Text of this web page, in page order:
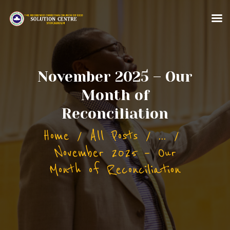
November 2025 – Our
Month of
Reconciliation
Home
All Posts
...
November 2025 – Our
Month of Reconciliation
HOME
ABOUT US
MINISTRIES
CONTACT US
MORE FOR YOU